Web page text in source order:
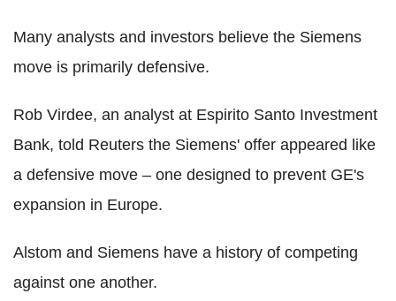
Many analysts and investors believe the Siemens
move is primarily defensive.
Rob Virdee, an analyst at Espirito Santo Investment
Bank, told Reuters the Siemens' offer appeared like
a defensive move – one designed to prevent GE's
expansion in Europe.
Alstom and Siemens have a history of competing
against one another.